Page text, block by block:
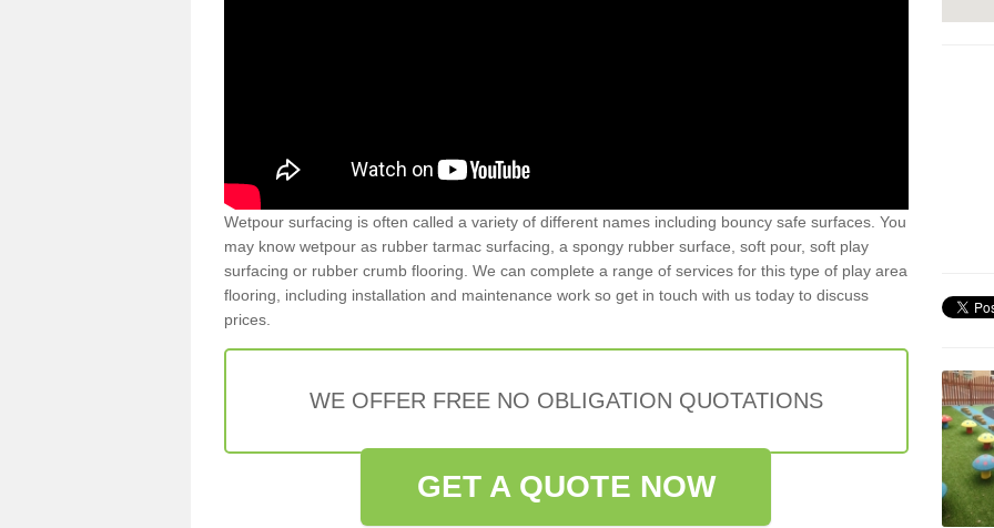
Wetpour surfacing is often called a variety of different names including bouncy safe surfaces. You
may know wetpour as rubber tarmac surfacing, a spongy rubber surface, soft pour, soft play
surfacing or rubber crumb flooring. We can complete a range of services for this type of play area
flooring, including installation and maintenance work so get in touch with us today to discuss
prices.
WE OFFER FREE NO OBLIGATION QUOTATIONS
GET A QUOTE NOW